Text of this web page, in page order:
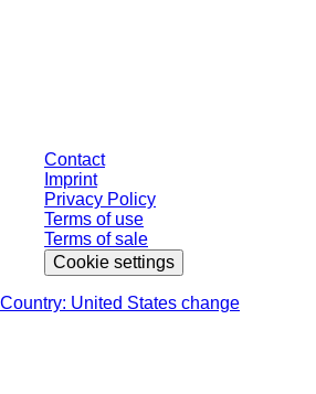
Contact
Imprint
Privacy Policy
Terms of use
Terms of sale
Cookie settings
Country: United States change